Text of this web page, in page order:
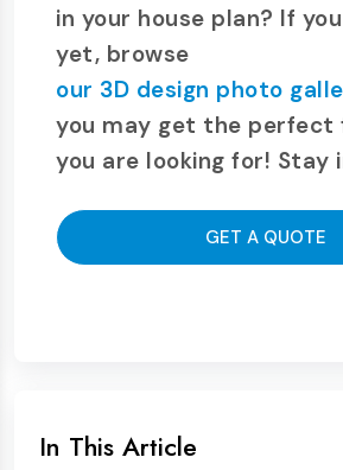
in your house plan? If
yet, browse
our 3D design photo
you may get the perfect
you are looking for! Stay
GET A QUOTE
In This Article